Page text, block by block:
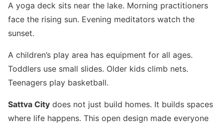
A yoga deck sits near the lake. Morning practitioners
face the rising sun. Evening meditators watch the
sunset.
A children’s play area has equipment for all ages.
Toddlers use small slides. Older kids climb nets.
Teenagers play basketball.
Sattva City does not just build homes. It builds spaces
where life happens. This open design made everyone